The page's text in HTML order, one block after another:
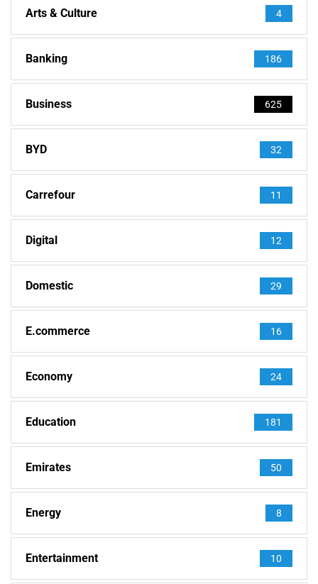
Arts & Culture 4
Banking 186
Business 625
BYD 32
Carrefour 11
Digital 12
Domestic 29
E.commerce 16
Economy 24
Education 181
Emirates 50
Energy 8
Entertainment 10